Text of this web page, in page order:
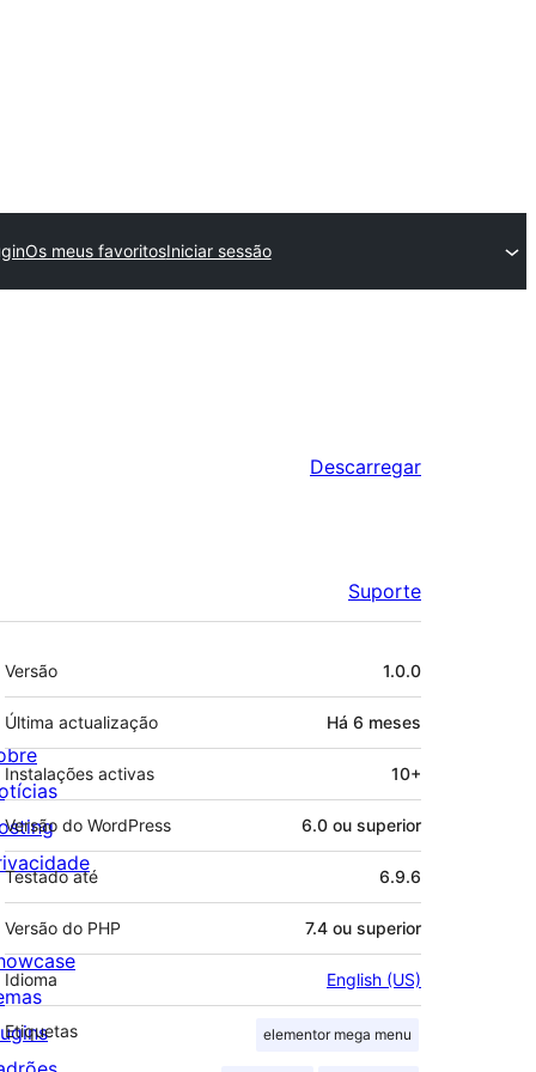
Os meus favoritosIniciar sessão
Descarregar
Suporte
Metadados
Versão 1.0.0
Última actualização Há 6 meses
Instalações activas 10+
Versão do WordPress 6.0 ou superior
Testado até 6.9.6
Versão do PHP 7.4 ou superior
Idioma English (US)
Etiquetas elementor mega menu